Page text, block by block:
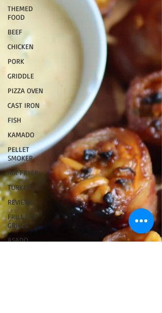
THEMED
FOOD
BEEF
CHICKEN
PORK
GRIDDLE
PIZZA OVEN
CAST IRON
FISH
KAMADO
PELLET
SMOKER
AIR FRYER
TURKEY
REVIEWS
FRILLS OF
GRILLS
ASADO